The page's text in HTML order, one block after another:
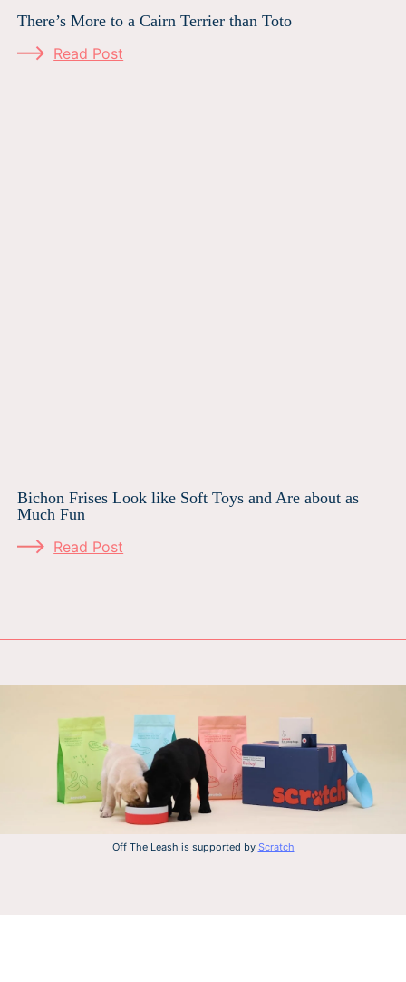
There’s More to a Cairn Terrier than Toto
Read Post
Bichon Frises Look like Soft Toys and Are about as
Much Fun
Read Post
Off The Leash is supported by Scratch